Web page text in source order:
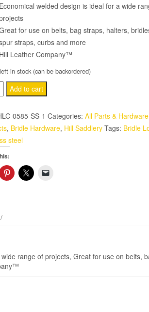
Economical welded design is ideal for a wide
for use on belts, bag straps, halters,
straps, curbs and more
Hill Leather Company™
in stock (can be backordered)
Add to cart
0585-SS-1 Categories: All Parts & Hardware
, Bridle Hardware, Hill Saddlery Tags: Bridle
steel
range of projects, Great for use on belts,